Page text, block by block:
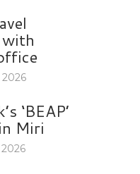
with
‘BEAP’
Miri